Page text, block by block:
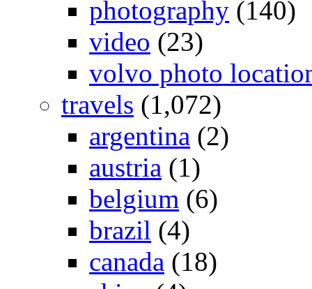
photography (140)
video (23)
volvo photo
travels (1,072)
argentina (2)
austria (1)
belgium (6)
brazil (4)
canada (18)